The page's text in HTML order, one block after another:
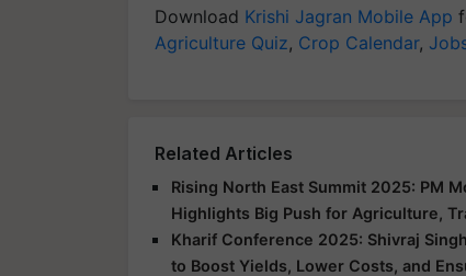
Download Krishi Jagran Mobile App
Agriculture Quiz, Crop Calendar,
Related Articles
Rising North East Summit 2025: PM
Highlights Big Push for Agriculture,
Kharif Conference 2025: Shivraj
to Boost Yields, Lower Costs, and